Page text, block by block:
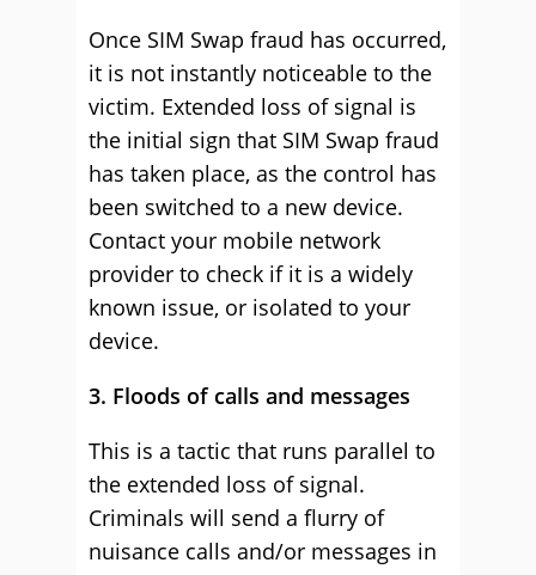
Once SIM Swap fraud has occurred,
it is not instantly noticeable to the
victim. Extended loss of signal is
the initial sign that SIM Swap fraud
has taken place, as the control has
been switched to a new device.
Contact your mobile network
provider to check if it is a widely
known issue, or isolated to your
device.
3. Floods of calls and messages
This is a tactic that runs parallel to
the extended loss of signal.
Criminals will send a flurry of
nuisance calls and/or messages in